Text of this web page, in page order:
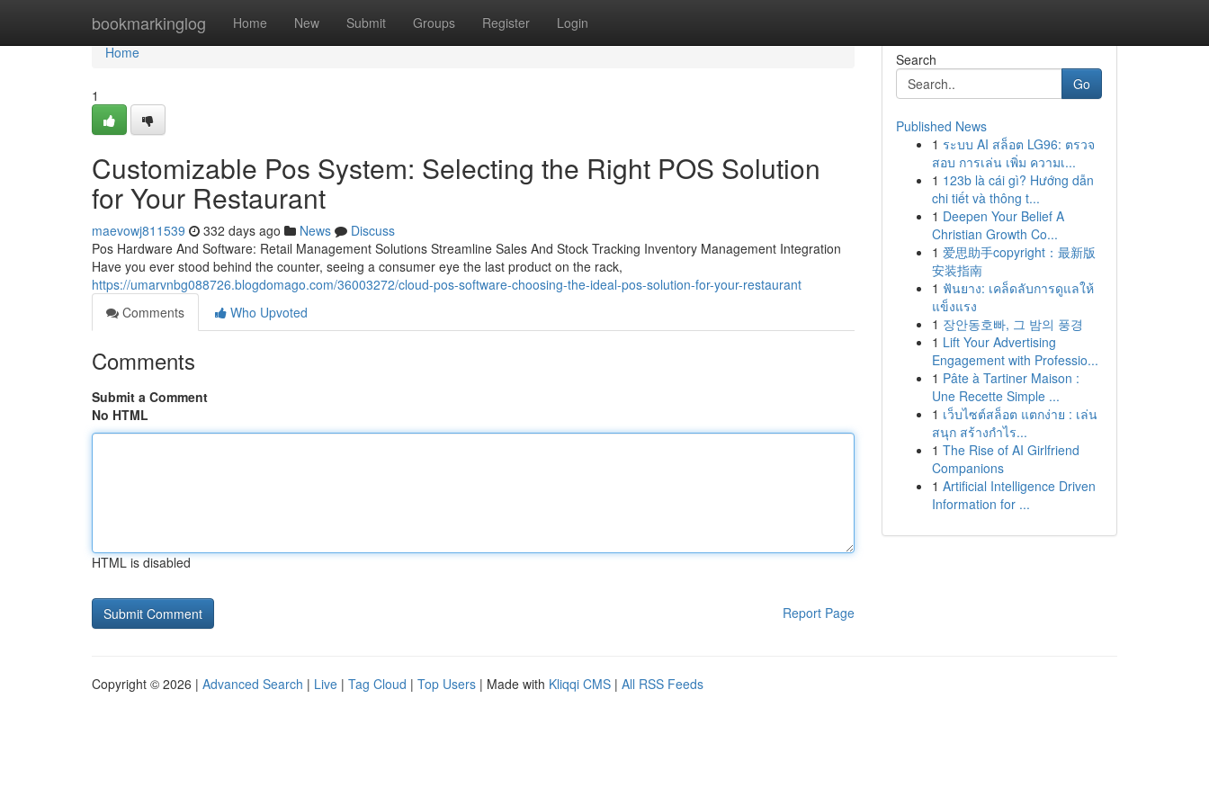
bookmarkinglog Home New Submit Groups Register Login
Home
Home
1
Customizable Pos System: Selecting the Right POS Solution
for Your Restaurant
maevowj811539 332 days ago News
Discuss
Pos Hardware And Software: Retail Management Solutions Streamline Sales And Stock Tracking Inventory Management Integration
Have you ever stood behind the counter, seeing a consumer eye the last product on the rack,
https://umarvnbg088726.blogdomago.com/36003272/cloud-pos-software-choosing-the-ideal-pos-solution-for-your-restaurant
Comments
Who Upvoted
Comments
Submit a Comment
No HTML
HTML is disabled
Report Page
Search
Go
Published News
1 ระบบ AI สล็อต LG96: ตรวจ
สอบ การเล่น เพิ่ม ความเ...
1 123b là cái gì? Hướng dẫn
chi tiết và thông t...
1 Deepen Your Belief A
Christian Growth Co...
1 爱思助手copyright：最新版
安装指南
1 ฟันยาง: เคล็ดลับการดูแลให้
แข็งแรง
1 장안동호빠, 그 밤의 풍경
1 Lift Your Advertising
Engagement with Professio...
1 Pâte à Tartiner Maison :
Une Recette Simple ...
1 เว็บไซต์สล็อต แตกง่าย : เล่น
สนุก สร้างกำไร...
1 The Rise of AI Girlfriend
Companions
1 Artificial Intelligence Driven
Information for ...
Copyright © 2026 | Advanced Search | Live | Tag Cloud | Top Users | Made with Kliqqi CMS | All RSS Feeds